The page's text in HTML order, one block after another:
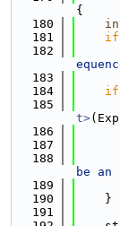
{
  180
  181
if
  182
  183
  184
if
  185
t>
  186
  187
  188
be
  189
  190
    }
  191